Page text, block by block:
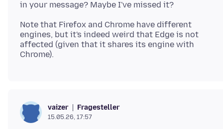
Note that Firefox and Chrome have different
engines, but it's indeed weird that Edge is not
affected (given that it shares its engine with
vaizer Fragesteller
15.05.26, 17:57